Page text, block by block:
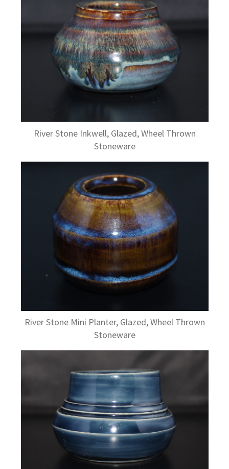
River Stone Inkwell, Glazed, Wheel Thrown
Stoneware
River Stone Mini Planter, Glazed, Wheel Thrown
Stoneware